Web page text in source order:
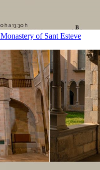
Monastery of Sant Esteve